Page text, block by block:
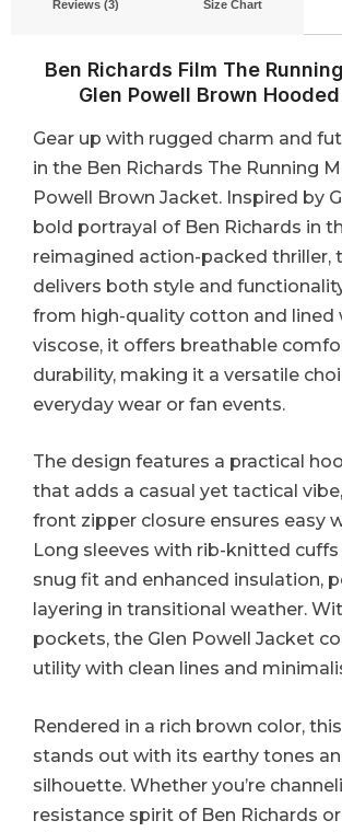
Reviews (3) Size Chart
Ben Richards Film The
Glen Powell Brown
Gear up with rugged charm and
in the Ben Richards The Running
Powell Brown Jacket. Inspired by
bold portrayal of Ben Richards in
reimagined action-packed thriller,
delivers both style and
from high-quality cotton and lined
viscose, it offers breathable
durability, making it a versatile
everyday wear or fan events.
The design features a practical
that adds a casual yet tactical
front zipper closure ensures easy
Long sleeves with rib-knitted
snug fit and enhanced insulation,
layering in transitional weather.
pockets, the Glen Powell Jacket
utility with clean lines and
Rendered in a rich brown color,
stands out with its earthy tones
silhouette. Whether you’re
resistance spirit of Ben Richards